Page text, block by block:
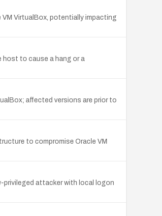
VirtualBox, potentially impacting
host to cause a hang or a
affected versions are prior to
to compromise Oracle VM
privileged attacker with local logon